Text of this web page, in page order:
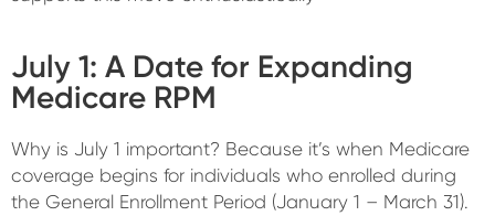
July 1: A Date for Expanding
Medicare RPM
Why is July 1 important? Because it’s when Medicare
coverage begins for individuals who enrolled during
the General Enrollment Period (January 1 – March 31).